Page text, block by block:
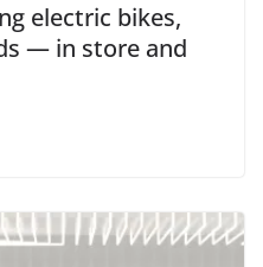
electric bikes,
— in store and